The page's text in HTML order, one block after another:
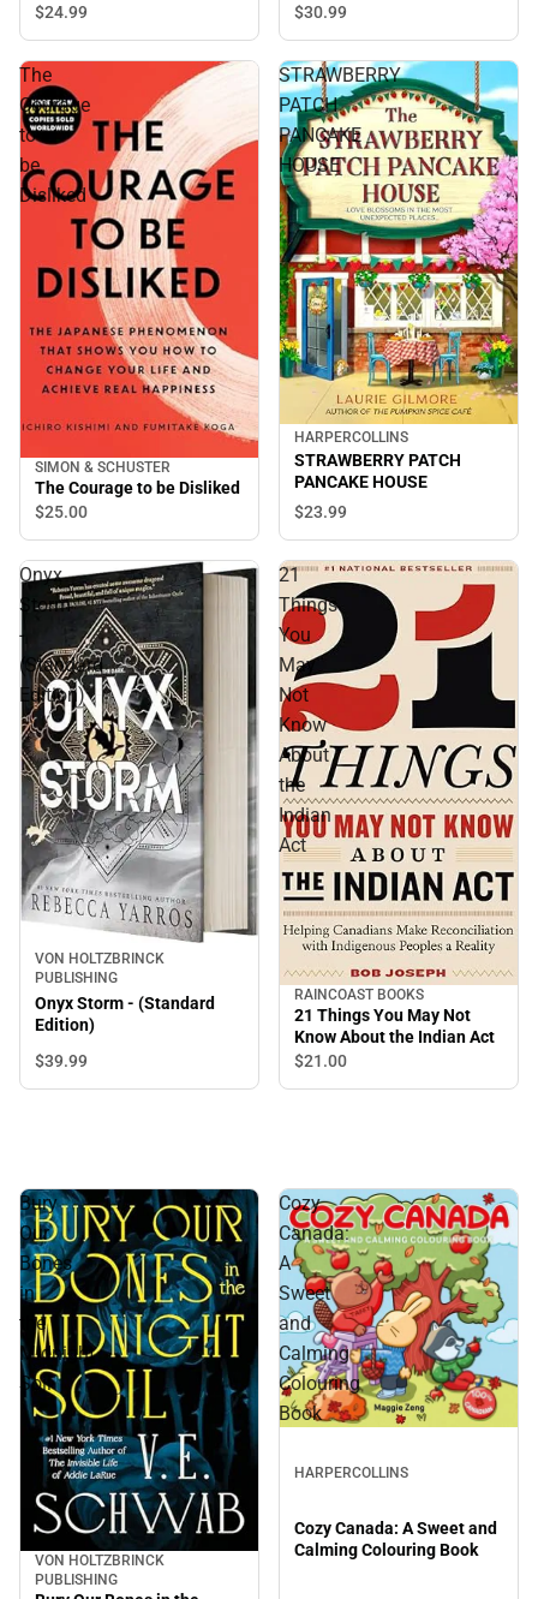
$24.99 $30.99
The
Courage
to
be
Disliked
SIMON & SCHUSTER
The Courage to be Disliked
$25.00
STRAWBERRY
PATCH
PANCAKE
HOUSE
HARPERCOLLINS
STRAWBERRY PATCH
PANCAKE HOUSE
$23.99
Onyx
Storm
-
(Standard
Edition)
VON HOLTZBRINCK
PUBLISHING
Onyx Storm - (Standard
Edition)
$39.99
21
Things
You
May
Not
Know
About
the
Indian
Act
RAINCOAST BOOKS
21 Things You May Not
Know About the Indian Act
$21.00
Bury
Our
Bones
in
the
Midnight
Soil
VON HOLTZBRINCK
PUBLISHING
Cozy
Canada:
A
Sweet
and
Calming
Colouring
Book
HARPERCOLLINS
Cozy Canada: A Sweet and
Calming Colouring Book